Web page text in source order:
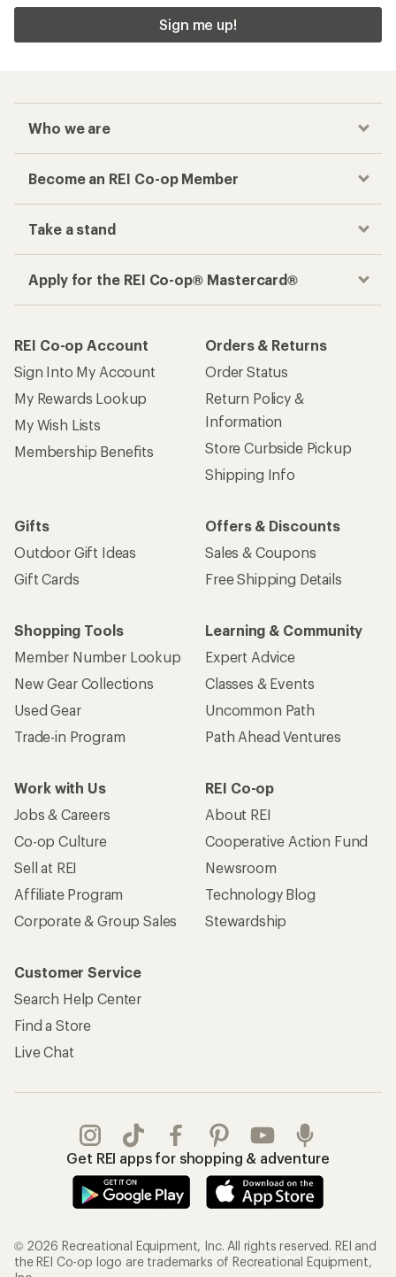
Sign me up!
Who we are
Become an REI Co-op Member
Take a stand
Apply for the REI Co-op® Mastercard®
REI Co-op Account
Sign Into My Account
My Rewards Lookup
My Wish Lists
Membership Benefits
Orders & Returns
Order Status
Return Policy &
Information
Store Curbside Pickup
Shipping Info
Gifts
Outdoor Gift Ideas
Gift Cards
Offers & Discounts
Sales & Coupons
Free Shipping Details
Shopping Tools
Member Number Lookup
New Gear Collections
Used Gear
Trade-in Program
Learning & Community
Expert Advice
Classes & Events
Uncommon Path
Path Ahead Ventures
Work with Us
Jobs & Careers
Co-op Culture
Sell at REI
Affiliate Program
Corporate & Group Sales
REI Co-op
About REI
Cooperative Action Fund
Newsroom
Technology Blog
Stewardship
Customer Service
Search Help Center
Find a Store
Live Chat
Get REI apps for shopping & adventure
© 2026 Recreational Equipment, Inc. All rights reserved. REI and
the REI Co-op logo are trademarks of Recreational Equipment,